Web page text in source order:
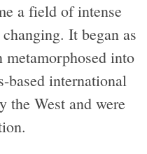
a field of intense
It began as
into
based international
the West and were